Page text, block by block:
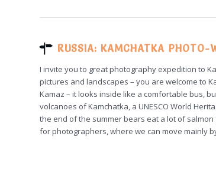
RUSSIA: KAMCHATKA PHOTO-
I invite you to great photography expedition to
pictures and landscapes – you are welcome to
Kamaz – it looks inside like a comfortable bus,
volcanoes of Kamchatka, a UNESCO World
the end of the summer bears eat a lot of
for photographers, where we can move mainly